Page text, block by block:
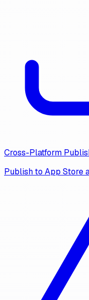
Cross-Platform
Publish to App Store